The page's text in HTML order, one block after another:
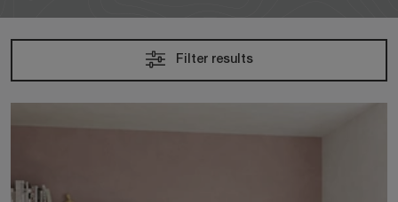
Filter results